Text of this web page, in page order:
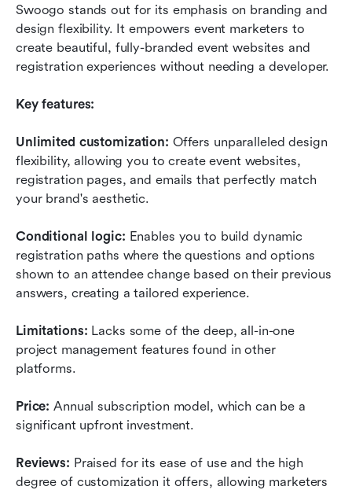
Swoogo stands out for its emphasis on branding and
design flexibility. It empowers event marketers to
create beautiful, fully-branded event websites and
registration experiences without needing a developer.
Key features:
Unlimited customization: Offers unparalleled design
flexibility, allowing you to create event websites,
registration pages, and emails that perfectly match
your brand's aesthetic.
Conditional logic: Enables you to build dynamic
registration paths where the questions and options
shown to an attendee change based on their previous
answers, creating a tailored experience.
Limitations: Lacks some of the deep, all-in-one
project management features found in other
platforms.
Price: Annual subscription model, which can be a
significant upfront investment.
Reviews: Praised for its ease of use and the high
degree of customization it offers, allowing marketers